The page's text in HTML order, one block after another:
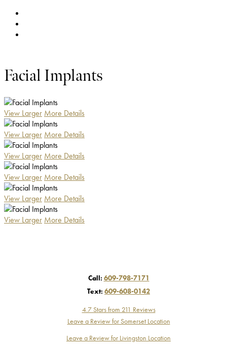
Facial Implants
View Larger More Details
View Larger More Details
View Larger More Details
View Larger More Details
View Larger More Details
View Larger More Details
Call: 609-798-7171
Text: 609-608-0142
4.7 Stars from 211 Reviews
Leave a Review for Somerset Location
Leave a Review for Livingston Location